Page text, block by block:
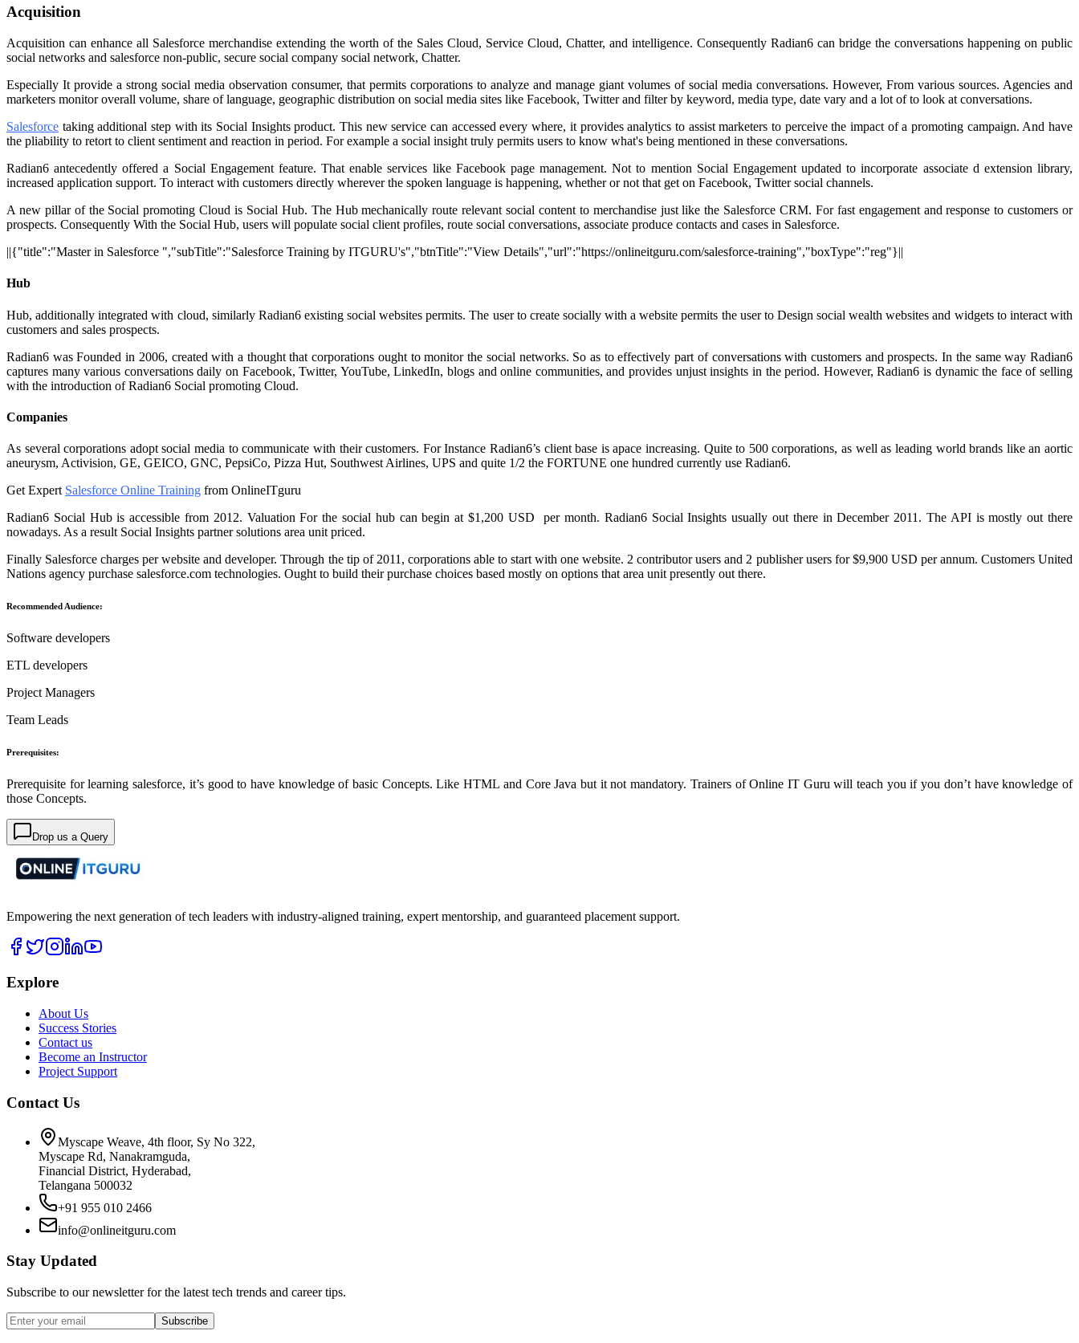
Acquisition
Acquisition can enhance all Salesforce merchandise extending the worth of the Sales Cloud, Service Cloud, Chatter, and intelligence. Consequently Radian6 can bridge the conversations happening on public
social networks and salesforce non-public, secure social company social network, Chatter.
Especially It provide a strong social media observation consumer, that permits corporations to analyze and manage giant volumes of social media conversations. However, From various sources. Agencies and
marketers monitor overall volume, share of language, geographic distribution on social media sites like Facebook, Twitter and filter by keyword, media type, date vary and a lot of to look at conversations.
Salesforce taking additional step with its Social Insights product. This new service can accessed every where, it provides analytics to assist marketers to perceive the impact of a promoting campaign. And have
the pliability to retort to client sentiment and reaction in period. For example a social insight truly permits users to know what's being mentioned in these conversations.
Radian6 antecedently offered a Social Engagement feature. That enable services like Facebook page management. Not to mention Social Engagement updated to incorporate associate d extension library,
increased application support. To interact with customers directly wherever the spoken language is happening, whether or not that get on Facebook, Twitter social channels.
A new pillar of the Social promoting Cloud is Social Hub. The Hub mechanically route relevant social content to merchandise just like the Salesforce CRM. For fast engagement and response to customers or
prospects. Consequently With the Social Hub, users will populate social client profiles, route social conversations, associate produce contacts and cases in Salesforce.
||{"title":"Master in Salesforce ","subTitle":"Salesforce Training by ITGURU's","btnTitle":"View Details","url":"https://onlineitguru.com/salesforce-training","boxType":"reg"}||
Hub
Hub, additionally integrated with cloud, similarly Radian6 existing social websites permits. The user to create socially with a website permits the user to Design social wealth websites and widgets to interact with
customers and sales prospects.
Radian6 was Founded in 2006, created with a thought that corporations ought to monitor the social networks. So as to effectively part of conversations with customers and prospects. In the same way Radian6
captures many various conversations daily on Facebook, Twitter, YouTube, LinkedIn, blogs and online communities, and provides unjust insights in the period. However, Radian6 is dynamic the face of selling
with the introduction of Radian6 Social promoting Cloud.
Companies
As several corporations adopt social media to communicate with their customers. For Instance Radian6’s client base is apace increasing. Quite to 500 corporations, as well as leading world brands like an aortic
aneurysm, Activision, GE, GEICO, GNC, PepsiCo, Pizza Hut, Southwest Airlines, UPS and quite 1/2 the FORTUNE one hundred currently use Radian6.
Get Expert Salesforce Online Training from OnlineITguru
Radian6 Social Hub is accessible from 2012. Valuation For the social hub can begin at $1,200 USD per month. Radian6 Social Insights usually out there in December 2011. The API is mostly out there
nowadays. As a result Social Insights partner solutions area unit priced.
Finally Salesforce charges per website and developer. Through the tip of 2011, corporations able to start with one website. 2 contributor users and 2 publisher users for $9,900 USD per annum. Customers United
Nations agency purchase salesforce.com technologies. Ought to build their purchase choices based mostly on options that area unit presently out there.
Recommended Audience:
Software developers
ETL developers
Project Managers
Team Leads
Prerequisites:
Prerequisite for learning salesforce, it’s good to have knowledge of basic Concepts. Like HTML and Core Java but it not mandatory. Trainers of Online IT Guru will teach you if you don’t have knowledge of
those Concepts.
Drop us a Query
Empowering the next generation of tech leaders with industry-aligned training, expert mentorship, and guaranteed placement support.
Explore
About Us
Success Stories
Contact us
Become an Instructor
Project Support
Contact Us
Myscape Weave, 4th floor, Sy No 322,
Myscape Rd, Nanakramguda,
Financial District, Hyderabad,
Telangana 500032
+91 955 010 2466
info@onlineitguru.com
Stay Updated
Subscribe to our newsletter for the latest tech trends and career tips.
Subscribe